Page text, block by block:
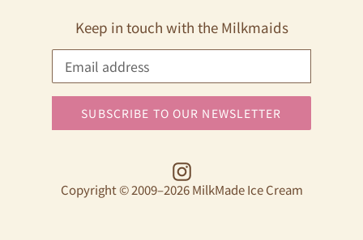
Keep in touch with the Milkmaids
SUBSCRIBE TO OUR NEWSLETTER
Instagram
Copyright © 2009–2026 MilkMade Ice Cream